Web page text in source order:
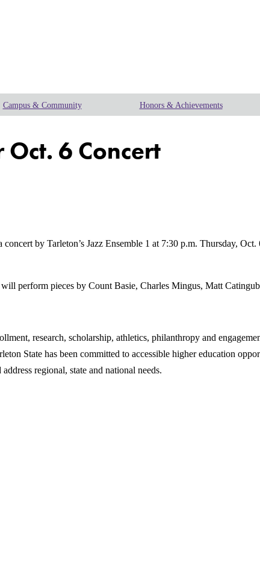
Campus & Community Honors & Achievements
6 Concert
by Tarleton’s Jazz Ensemble 1 at 7:30 p.m. Thursday,
perform pieces by Count Basie, Charles Mingus, Matt
research, scholarship, athletics, philanthropy and
State has been committed to accessible higher education
regional, state and national needs.